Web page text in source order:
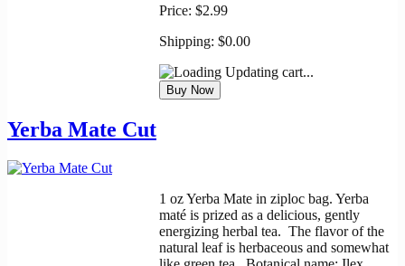
Price: $2.99
Shipping: $0.00
Updating cart...
Yerba Mate Cut
1 oz Yerba Mate in ziploc bag. Yerba
maté is prized as a delicious, gently
energizing herbal tea. The flavor of the
natural leaf is herbaceous and somewhat